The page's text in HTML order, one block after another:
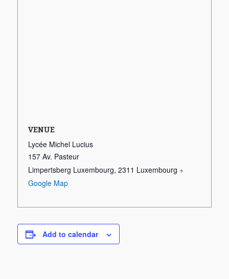
VENUE
Lycée Michel Lucius
157 Av. Pasteur
Limpertsberg Luxembourg, 2311 Luxembourg +
Google Map
Add to calendar